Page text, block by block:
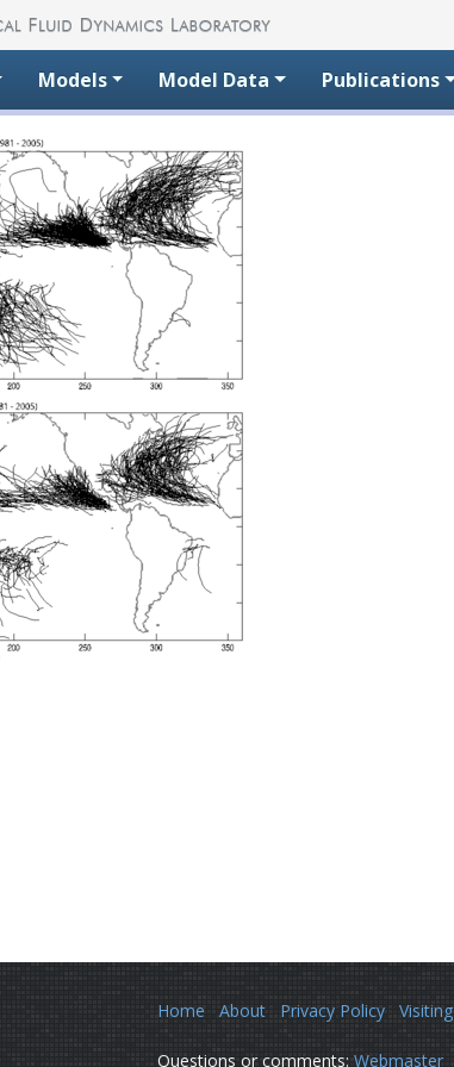
Models Model Data Publications
Home About Privacy Policy Visiting
Questions or comments: Webmaster